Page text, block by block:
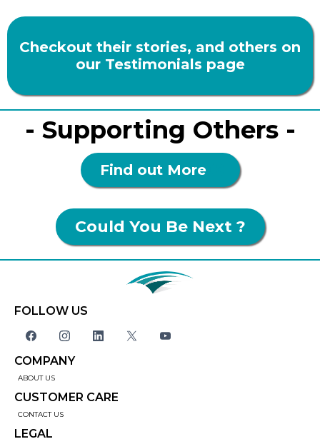
Checkout their stories, and others on
our Testimonials page
- Supporting Others -
Find out More
Could You Be Next ?
FOLLOW US
COMPANY
ABOUT US
CUSTOMER CARE
CONTACT US
LEGAL